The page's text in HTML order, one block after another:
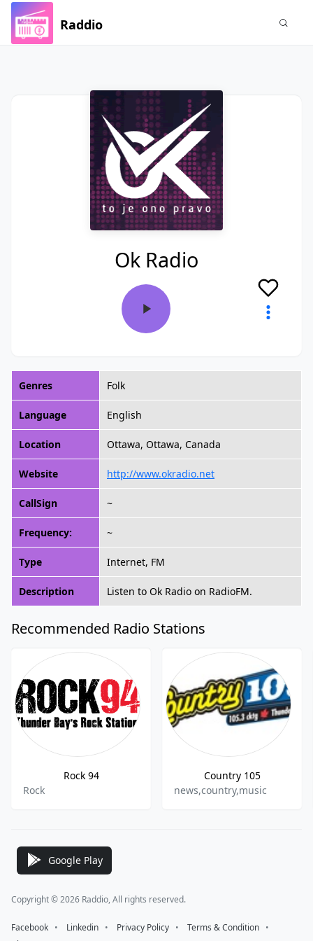
Raddio
Ok Radio
Genres Folk
Language English
Location Ottawa, Ottawa, Canada
Website http://www.okradio.net
CallSign ~
Frequency: ~
Type Internet, FM
Description Listen to Ok Radio on RadioFM.
Recommended Radio Stations
Rock 94
Rock
Country 105
news,country,music
Google Play
Copyright © 2026 Raddio, All rights reserved.
Facebook ⠀•⠀ Linkedin ⠀•⠀ Privacy Policy ⠀•⠀ Terms & Condition ⠀•⠀